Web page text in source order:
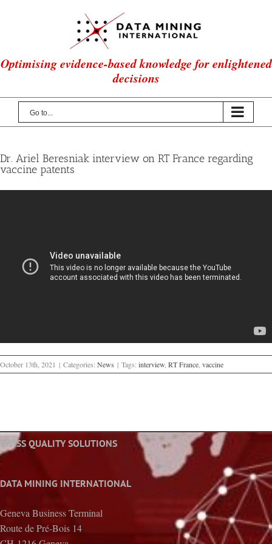
Optimising evidence-based knowledge for enlightened
decisions
Go to...
Dr. Ariel Beresniak interview on RT France regarding
vaccine patents
October 13th, 2021 | Categories: News | Tags: interview RT France vaccine
SWISS QUALITY SOLUTIONS
DATA MINING INTERNATIONAL
Geneva Business Terminal
Route de Pré-Bois 14